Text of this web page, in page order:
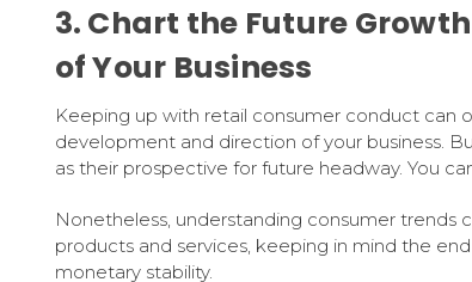
3. Chart the Future
of Your Business
Keeping up with retail consumer conduct can
development and direction of your business.
as their prospective for future headway. You
Nonetheless, understanding consumer trends
products and services, keeping in mind the
monetary stability.